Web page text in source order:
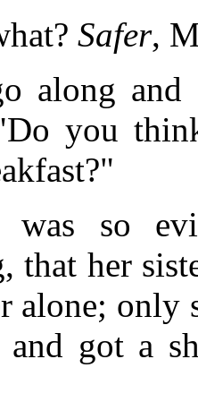
Safer,
along and
you
was so
that her
alone; only
and got a